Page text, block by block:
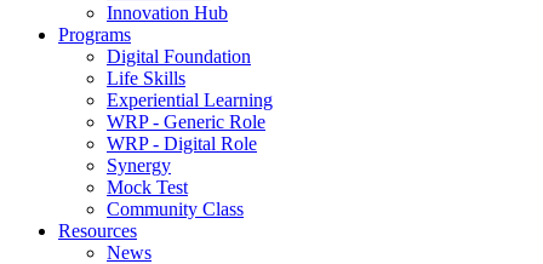
Innovation Hub
Programs
Digital Foundation
Life Skills
Experiential Learning
WRP - Generic Role
WRP - Digital Role
Synergy
Mock Test
Community Class
Resources
News